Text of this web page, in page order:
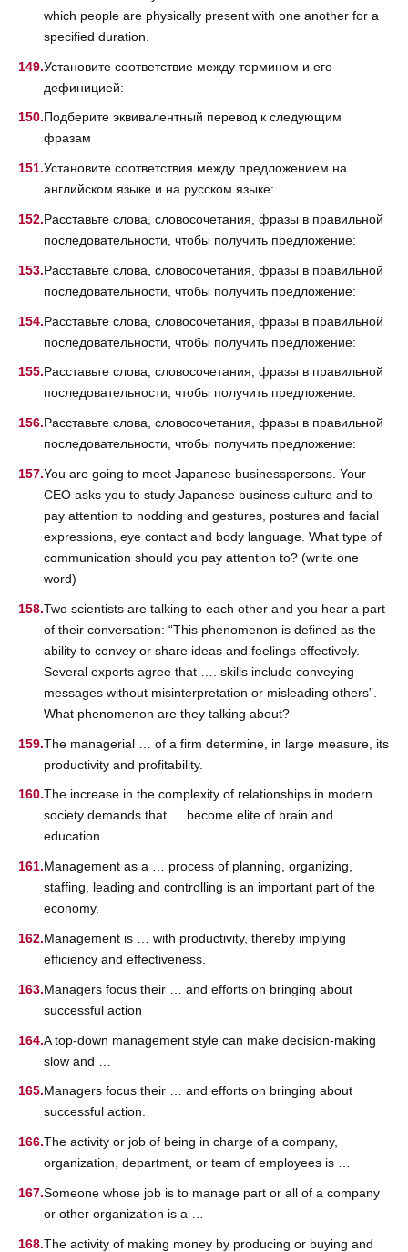
which people are physically present with one another for a
specified duration.
Установите соответствие между термином и его
дефиницией:
Подберите эквивалентный перевод к следующим
фразам
Установите соответствия между предложением на
английском языке и на русском языке:
Расставьте слова, словосочетания, фразы в правильной
последовательности, чтобы получить предложение:
Расставьте слова, словосочетания, фразы в правильной
последовательности, чтобы получить предложение:
Расставьте слова, словосочетания, фразы в правильной
последовательности, чтобы получить предложение:
Расставьте слова, словосочетания, фразы в правильной
последовательности, чтобы получить предложение:
Расставьте слова, словосочетания, фразы в правильной
последовательности, чтобы получить предложение:
You are going to meet Japanese businesspersons. Your
CEO asks you to study Japanese business culture and to
pay attention to nodding and gestures, postures and facial
expressions, eye contact and body language. What type of
communication should you pay attention to? (write one
word)
Two scientists are talking to each other and you hear a part
of their conversation: “This phenomenon is defined as the
ability to convey or share ideas and feelings effectively.
Several experts agree that …. skills include conveying
messages without misinterpretation or misleading others”.
What phenomenon are they talking about?
The managerial … of a firm determine, in large measure, its
productivity and profitability.
The increase in the complexity of relationships in modern
society demands that … become elite of brain and
education.
Management as a … process of planning, organizing,
staffing, leading and controlling is an important part of the
economy.
Management is … with productivity, thereby implying
efficiency and effectiveness.
Managers focus their … and efforts on bringing about
successful action
A top-down management style can make decision-making
slow and …
Managers focus their … and efforts on bringing about
successful action.
The activity or job of being in charge of a company,
organization, department, or team of employees is …
Someone whose job is to manage part or all of a company
or other organization is a …
The activity of making money by producing or buying and